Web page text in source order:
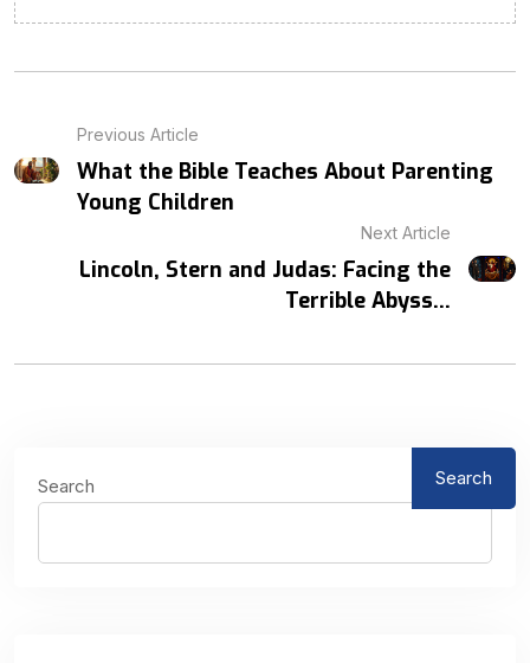
Previous Article
What the Bible Teaches About Parenting
Young Children
Next Article
Lincoln, Stern and Judas: Facing the
Terrible Abyss...
Search Search